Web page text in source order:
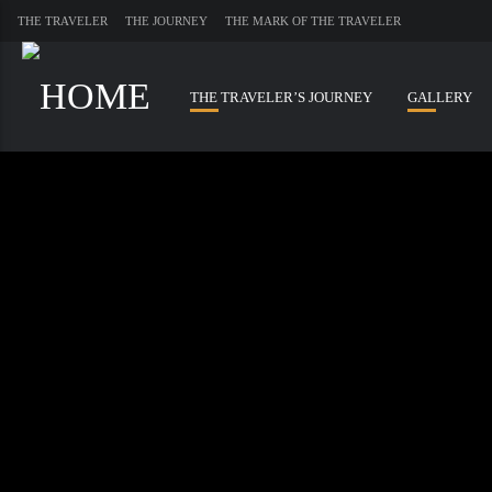
THE TRAVELER THE JOURNEY THE MARK OF THE TRAVELER
THE TRAVELER’S JOURNEY GALLERY